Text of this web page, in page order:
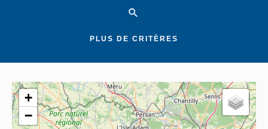
PLUS DE CRITÈRES
+
−